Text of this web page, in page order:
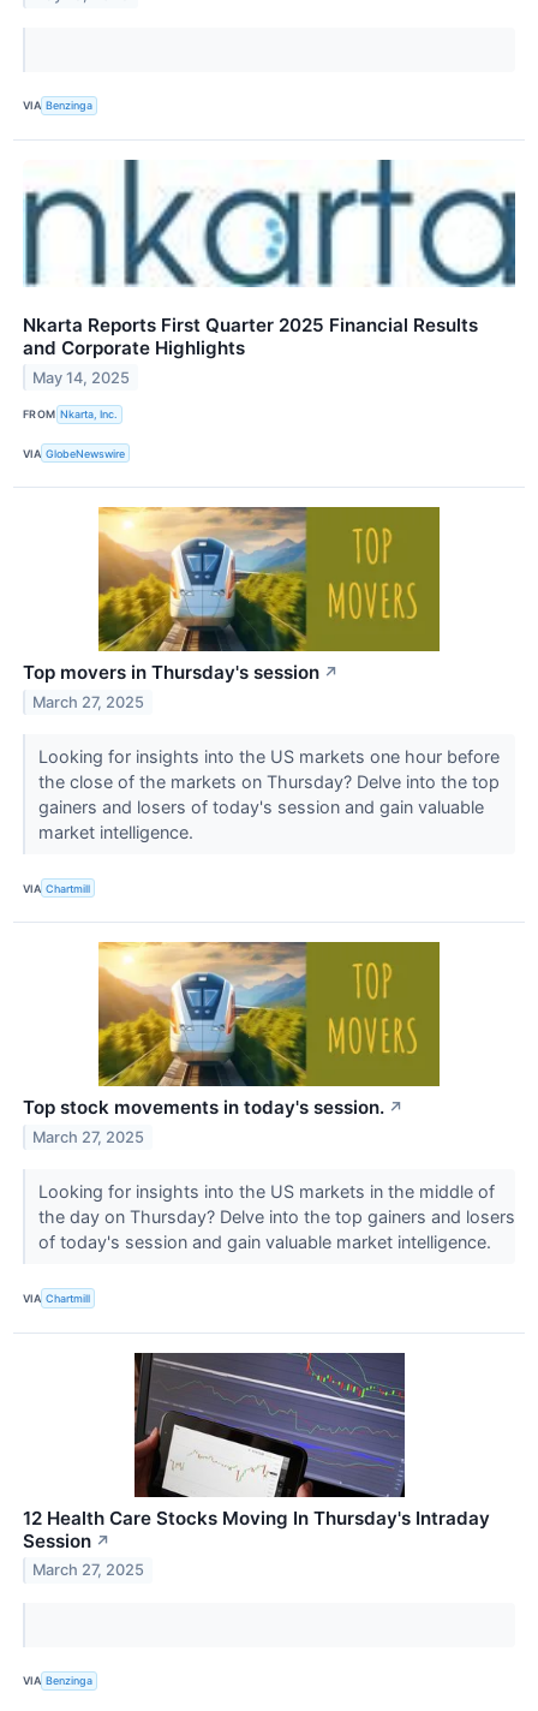
VIA Benzinga
Nkarta Reports First Quarter 2025 Financial Results
and Corporate Highlights
May 14, 2025
FROM Nkarta, Inc.
VIA GlobeNewswire
Top movers in Thursday's session ↗
March 27, 2025
Looking for insights into the US markets one hour before
the close of the markets on Thursday? Delve into the top
gainers and losers of today's session and gain valuable
market intelligence.
VIA Chartmill
Top stock movements in today's session. ↗
March 27, 2025
Looking for insights into the US markets in the middle of
the day on Thursday? Delve into the top gainers and losers
of today's session and gain valuable market intelligence.
VIA Chartmill
12 Health Care Stocks Moving In Thursday's Intraday
Session ↗
March 27, 2025
VIA Benzinga